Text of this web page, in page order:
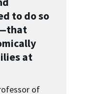
to do so
that
at
of